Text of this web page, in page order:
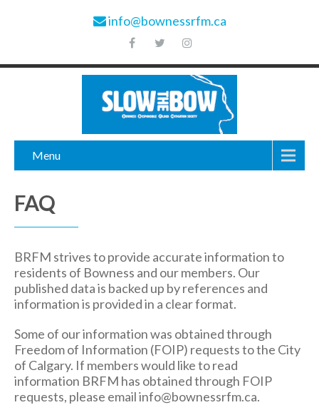
info@bownessrfm.ca
Menu
FAQ
BRFM strives to provide accurate information to
residents of Bowness and our members. Our
published data is backed up by references and
information is provided in a clear format.
Some of our information was obtained through
Freedom of Information (FOIP) requests to the City
of Calgary. If members would like to read
information BRFM has obtained through FOIP
requests, please email info@bownessrfm.ca.